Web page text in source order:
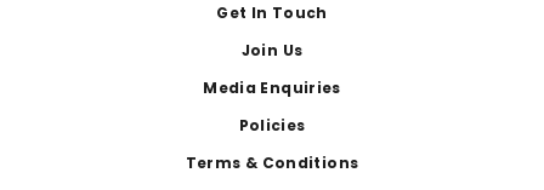
Get In Touch
Join Us
Media Enquiries
Policies
Terms & Conditions